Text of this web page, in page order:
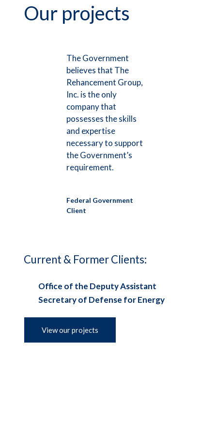
Our projects
The Government
believes that The
Rehancement Group,
Inc. is the only
company that
possesses the skills
and expertise
necessary to support
the Government’s
requirement.
Federal Government
Client
Current & Former Clients:
Office of the Deputy Assistant
Secretary of Defense for Energy
View our projects